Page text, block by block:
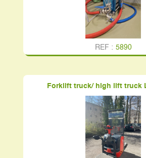
REF : 5890
Forklift truck/ high lift truck